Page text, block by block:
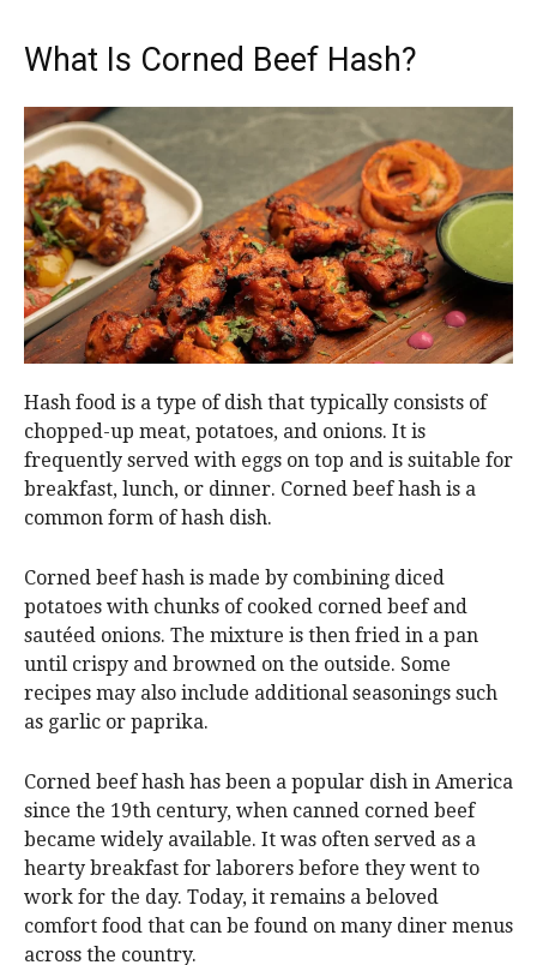
What Is Corned Beef Hash?
Hash food is a type of dish that typically consists of
chopped-up meat, potatoes, and onions. It is
frequently served with eggs on top and is suitable for
breakfast, lunch, or dinner. Corned beef hash is a
common form of hash dish.
Corned beef hash is made by combining diced
potatoes with chunks of cooked corned beef and
sautéed onions. The mixture is then fried in a pan
until crispy and browned on the outside. Some
recipes may also include additional seasonings such
as garlic or paprika.
Corned beef hash has been a popular dish in America
since the 19th century, when canned corned beef
became widely available. It was often served as a
hearty breakfast for laborers before they went to
work for the day. Today, it remains a beloved
comfort food that can be found on many diner menus
across the country.